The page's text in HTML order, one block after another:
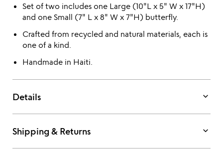
Set of two includes one Large (10"L x 5" W x 17"H)
and one Small (7" L x 8" W x 7"H) butterfly.
Crafted from recycled and natural materials, each is
one of a kind.
Handmade in Haiti.
Details keyboard_arrow_down
Shipping & Returns keyboard_arrow_down